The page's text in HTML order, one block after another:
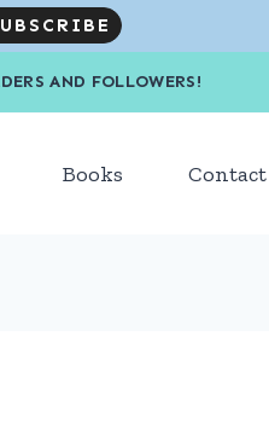
READERS AND
Books Contact